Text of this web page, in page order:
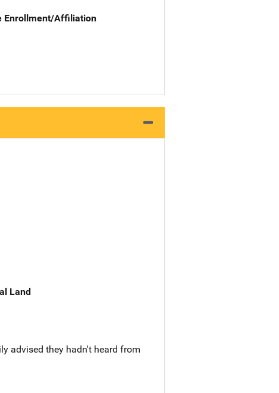
Enrollment/Affiliation
Land
advised they hadn't heard from